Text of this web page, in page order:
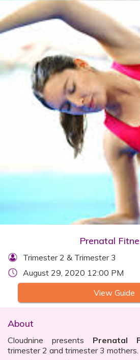
Prenatal
Trimester 2 & Trimester 3
August 29, 2020 12:00 PM
View Guide
About
Cloudnine presents Prenatal
trimester 2 and trimester 3 mothers.